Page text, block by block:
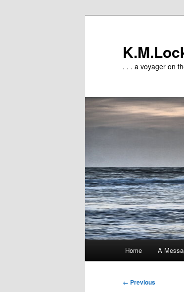
. . . a voyager on
Home A
Image
← Previous